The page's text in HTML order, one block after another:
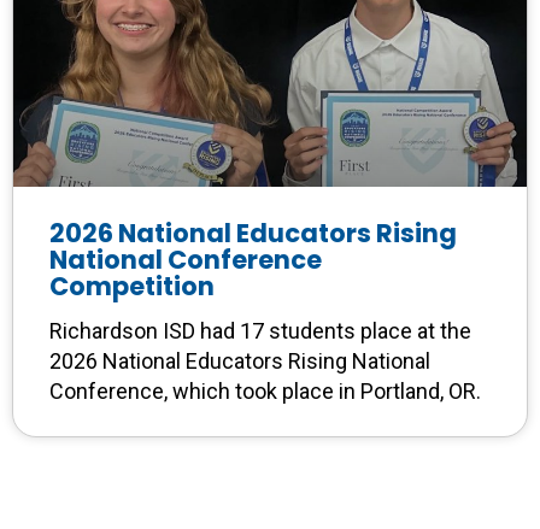
2026 National Educators Rising
National Conference
Competition
Richardson ISD had 17 students place at the
2026 National Educators Rising National
Conference, which took place in Portland, OR.